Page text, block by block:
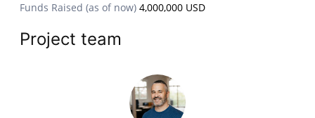
Funds Raised (as of now) 4,000,000 USD
Project team